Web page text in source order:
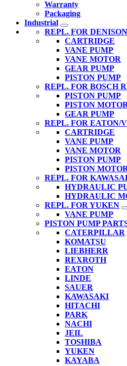
Warranty
Packaging
Industrial
REPL. FOR
CARTRIDGE
VANE PUMP
VANE MOTOR
GEAR PUMP
PISTON PUMP
REPL. FOR BOSCH
PISTON PUMP
PISTON
GEAR PUMP
REPL. FOR EATON/
CARTRIDGE
VANE PUMP
VANE MOTOR
PISTON PUMP
PISTON
REPL. FOR
HYDRAULIC
HYDRAULIC
REPL. FOR YUKEN
VANE PUMP
PISTON PUMP
CATERPILLAR
KOMATSU
LIEBHERR
REXROTH
EATON
LINDE
SAUER
KAWASAKI
HITACHI
PARK
NACHI
JEIL
TOSHIBA
YUKEN
KAYABA